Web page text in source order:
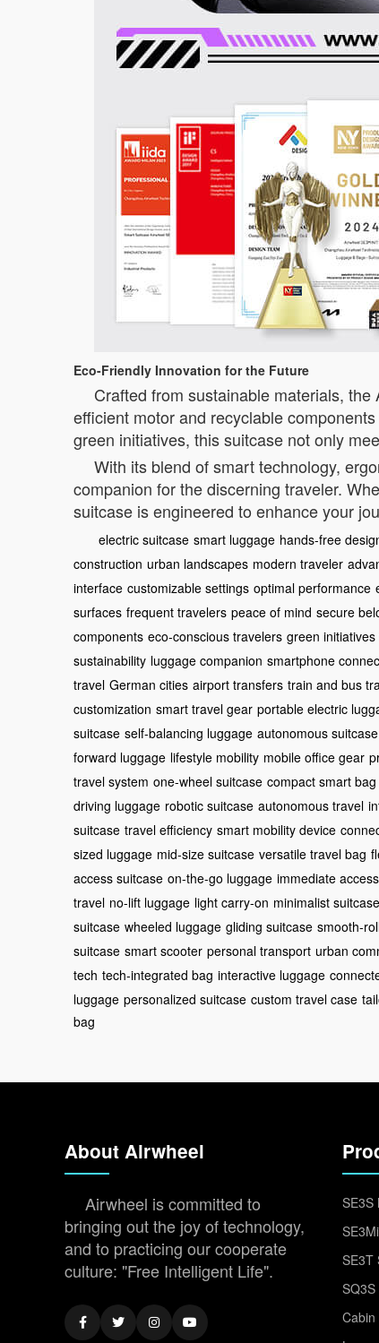
Eco-Friendly Innovation for the Future
Crafted from sustainable materials,
efficient motor and recyclable
green initiatives, this suitcase not only
With its blend of smart technology,
companion for the discerning traveler.
suitcase is engineered to enhance your
electric suitcase smart luggage hands-free
construction urban landscapes modern traveler
interface customizable settings optimal performance
surfaces frequent travelers peace of mind secure
components eco-conscious travelers green initiatives
sustainability luggage companion smartphone
travel German cities airport transfers train and bus
customization smart travel gear portable electric
suitcase self-balancing luggage autonomous suitcase
forward luggage lifestyle mobility mobile office gear
travel system one-wheel suitcase compact smart bag
driving luggage robotic suitcase autonomous travel
suitcase travel efficiency smart mobility device
sized luggage mid-size suitcase versatile travel bag
access suitcase on-the-go luggage immediate
travel no-lift luggage light carry-on minimalist suitcase
suitcase wheeled luggage gliding suitcase smooth-
suitcase smart scooter personal transport urban
tech tech-integrated bag interactive luggage
luggage personalized suitcase custom travel case
bag
About Airwheel
Airwheel is committed to
bringing out the joy of technology,
and to practicing our cooperate
culture: "Free Intelligent Life".
SE3S
SE3T
Cabin